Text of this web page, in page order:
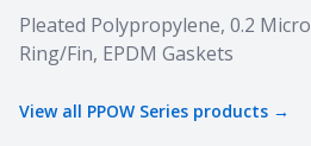
Product information
Pleated Polypropylene, 0.2
Ring/Fin, EPDM Gaskets
View all PPOW Series products →